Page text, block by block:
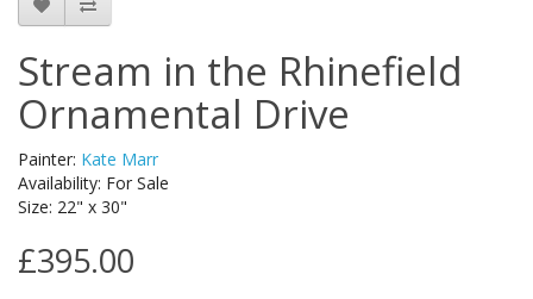
Stream in the Rhinefield
Ornamental Drive
Painter: Kate Marr
Availability: For Sale
Size: 22" x 30"
£395.00